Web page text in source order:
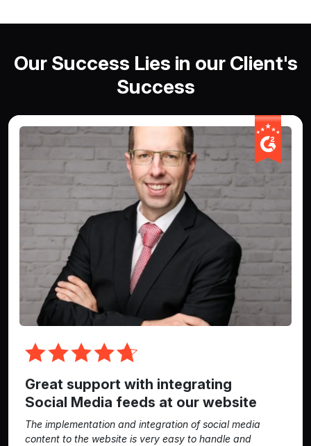
Our Success Lies in our Client's
Success
Great support with integrating
Social Media feeds at our website
The implementation and integration of social media
content to the website is very easy to handle and